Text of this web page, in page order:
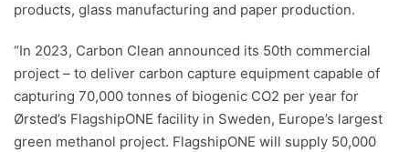
products, glass manufacturing and paper production.
“In 2023, Carbon Clean announced its 50th commercial
project – to deliver carbon capture equipment capable of
capturing 70,000 tonnes of biogenic CO2 per year for
Ørsted’s FlagshipONE facility in Sweden, Europe’s largest
green methanol project. FlagshipONE will supply 50,000